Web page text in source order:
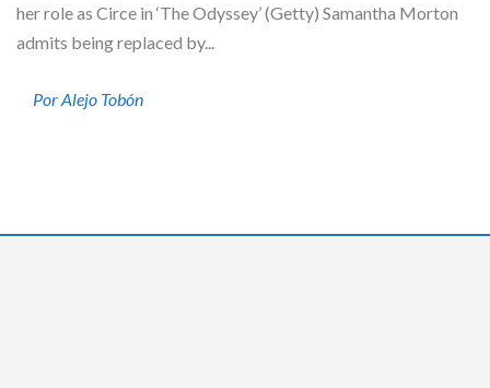
her role as Circe in ‘The Odyssey’ (Getty) Samantha Morton
admits being replaced by...
Por Alejo Tobón